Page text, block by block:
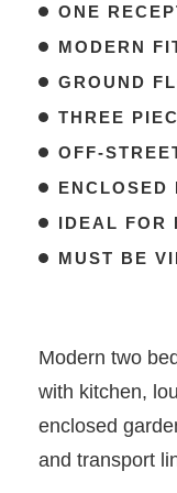
ONE
MODERN
GROUND
THREE
OFF-
ENCLOSED
IDEAL FOR
MUST BE
Modern two
with kitchen,
enclosed
and transport